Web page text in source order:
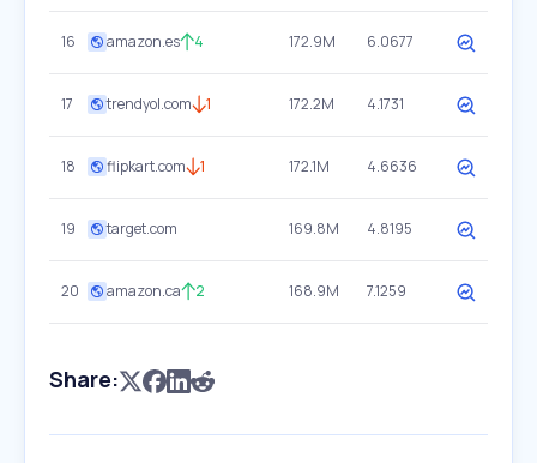
16 amazon.es 4 172.9M 6.0677
17 trendyol.com 1 172.2M 4.1731
18 flipkart.com 1 172.1M 4.6636
19 target.com 169.8M 4.8195
20 amazon.ca 2 168.9M 7.1259
Share: